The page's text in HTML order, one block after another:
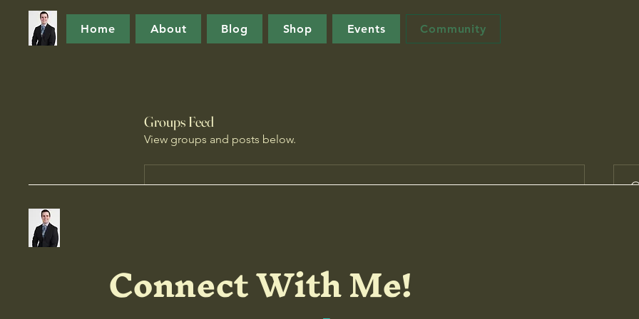
Home About Blog Shop Events Community
Groups Feed
View groups and posts below.
Be the first to post
Connect With Me!